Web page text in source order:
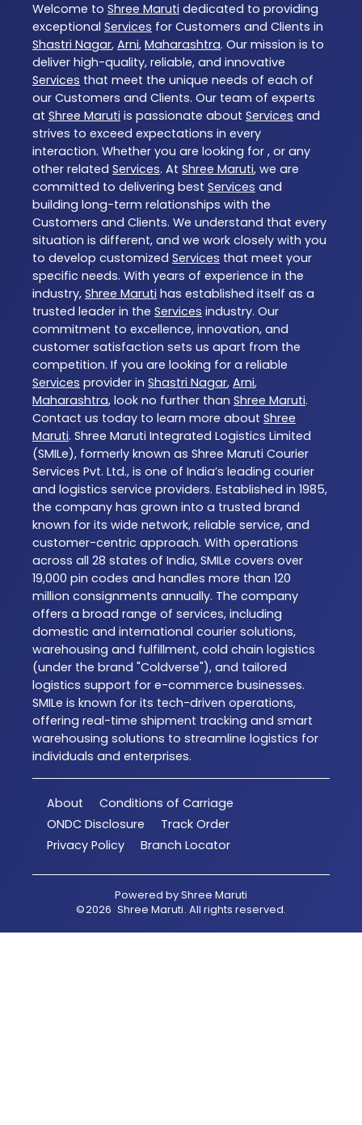
Welcome to Shree Maruti dedicated to providing
exceptional Services for Customers and Clients in
Shastri Nagar, Arni, Maharashtra. Our mission is to
deliver high-quality, reliable, and innovative
Services that meet the unique needs of each of
our Customers and Clients. Our team of experts
at Shree Maruti is passionate about Services and
strives to exceed expectations in every
interaction. Whether you are looking for , or any
other related Services. At Shree Maruti, we are
committed to delivering best Services and
building long-term relationships with the
Customers and Clients. We understand that every
situation is different, and we work closely with you
to develop customized Services that meet your
specific needs. With years of experience in the
industry, Shree Maruti has established itself as a
trusted leader in the Services industry. Our
commitment to excellence, innovation, and
customer satisfaction sets us apart from the
competition. If you are looking for a reliable
Services provider in Shastri Nagar, Arni,
Maharashtra, look no further than Shree Maruti.
Contact us today to learn more about Shree
Maruti. Shree Maruti Integrated Logistics Limited
(SMILe), formerly known as Shree Maruti Courier
Services Pvt. Ltd., is one of India’s leading courier
and logistics service providers. Established in 1985,
the company has grown into a trusted brand
known for its wide network, reliable service, and
customer-centric approach. With operations
across all 28 states of India, SMILe covers over
19,000 pin codes and handles more than 120
million consignments annually. The company
offers a broad range of services, including
domestic and international courier solutions,
warehousing and fulfillment, cold chain logistics
(under the brand "Coldverse"), and tailored
logistics support for e-commerce businesses.
SMILe is known for its tech-driven operations,
offering real-time shipment tracking and smart
warehousing solutions to streamline logistics for
individuals and enterprises.
About
Conditions of Carriage
ONDC Disclosure
Track Order
Privacy Policy
Branch Locator
Powered byShree Maruti
©2026 Shree Maruti. All rights reserved.